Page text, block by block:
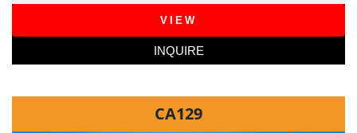
VIEW
INQUIRE
CA129